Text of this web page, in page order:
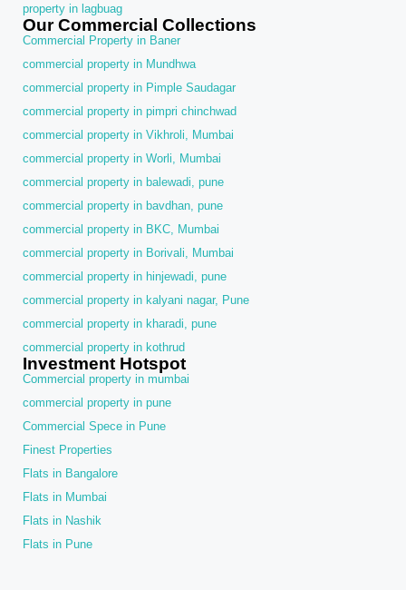
property in lagbuag
Our Commercial Collections
Commercial Property in Baner
commercial property in Mundhwa
commercial property in Pimple Saudagar
commercial property in pimpri chinchwad
commercial property in Vikhroli, Mumbai
commercial property in Worli, Mumbai
commercial property in balewadi, pune
commercial property in bavdhan, pune
commercial property in BKC, Mumbai
commercial property in Borivali, Mumbai
commercial property in hinjewadi, pune
commercial property in kalyani nagar, Pune
commercial property in kharadi, pune
commercial property in kothrud
Investment Hotspot
Commercial property in mumbai
commercial property in pune
Commercial Spece in Pune
Finest Properties
Flats in Bangalore
Flats in Mumbai
Flats in Nashik
Flats in Pune